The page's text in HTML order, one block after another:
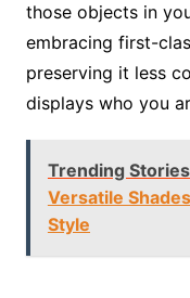
those objects in
embracing first-
preserving it less
displays who you
Trending Stories
Versatile
Style